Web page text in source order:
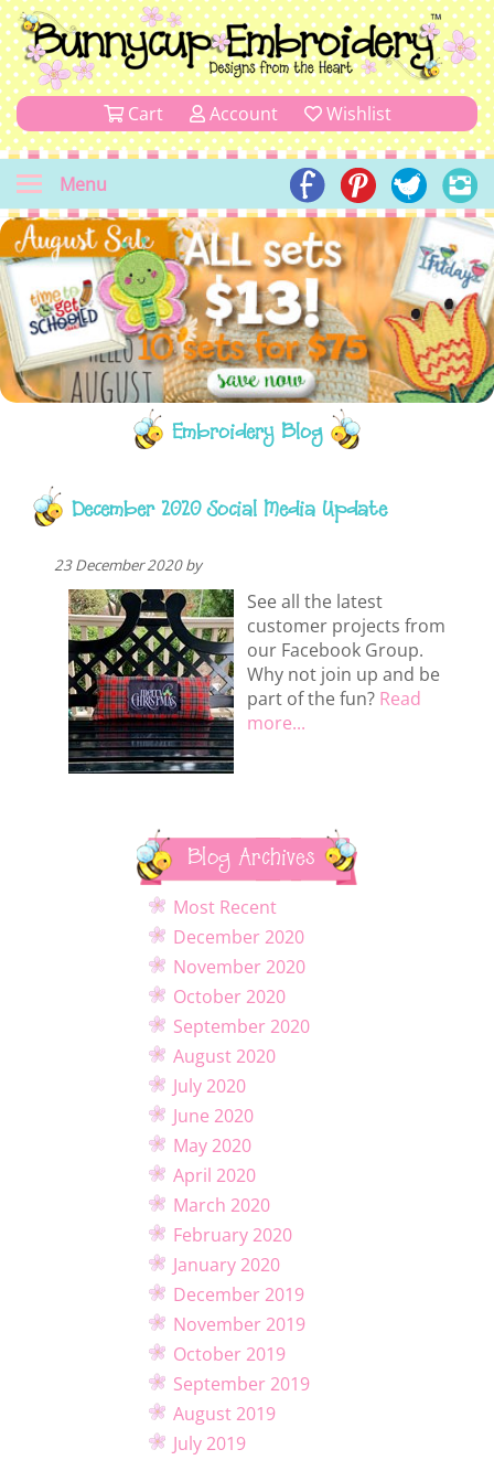
Cart Account Wishlist
Menu
Embroidery Blog
December 2020 Social Media Update
23 December 2020 by
See all the latest
customer projects from
our Facebook Group.
Why not join up and be
part of the fun? Read
more...
Blog Archives
Most Recent
December 2020
November 2020
October 2020
September 2020
August 2020
July 2020
June 2020
May 2020
April 2020
March 2020
February 2020
January 2020
December 2019
November 2019
October 2019
September 2019
August 2019
July 2019